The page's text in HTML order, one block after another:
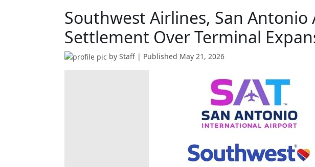
Southwest Airlines, San Antonio
Settlement Over Terminal
by Staff | Published May 21, 2026